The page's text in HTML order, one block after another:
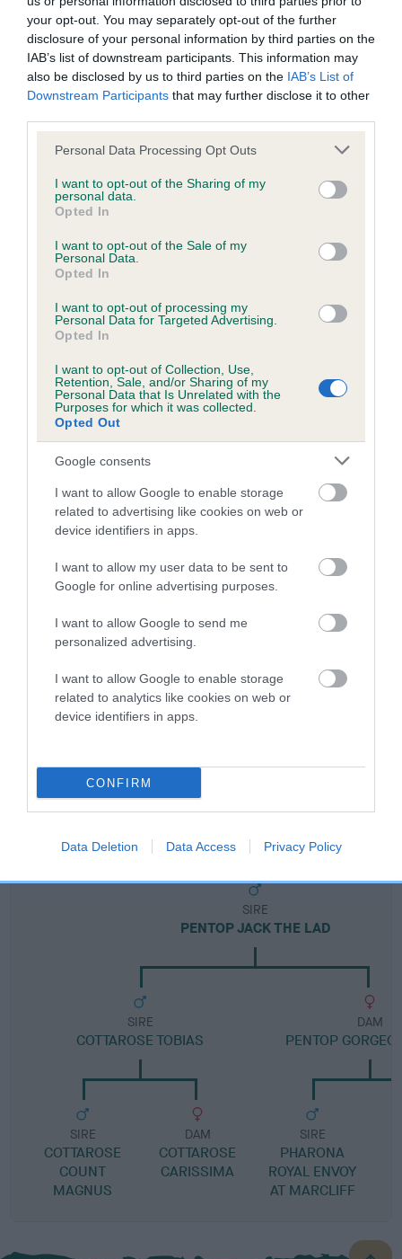
your opt-out. You may separately opt-out of the further
disclosure of your personal information by third parties on the
IAB’s list of downstream participants. This information may
also be disclosed by us to third parties on the IAB’s List of
Downstream Participants that may further disclose it to other
Please note that this website/app uses one or more Google
not limited to your visit or usage behaviour. You may click to
grant or deny consent to Google and its third-party tags to
use your data for below specified purposes in below Google
consent section.
Personal Data Processing Opt Outs
I want to opt-out of the Sharing of my
personal data.
Opted In
I want to opt-out of the Sale of my
Personal Data.
Opted In
I want to opt-out of processing my
Personal Data for Targeted Advertising.
Opted In
I want to opt-out of Collection, Use,
Retention, Sale, and/or Sharing of my
Personal Data that Is Unrelated with the
Purposes for which it was collected.
Opted Out
Google consents
I want to allow Google to enable storage
related to advertising like cookies on web or
device identifiers in apps.
I want to allow my user data to be sent to
Google for online advertising purposes.
I want to allow Google to send me
personalized advertising.
I want to allow Google to enable storage
related to analytics like cookies on web or
device identifiers in apps.
CONFIRM
Data Deletion Data Access Privacy Policy
BVA/KC/ISDS Eye Scheme - No Record Held
Our records indicate this health result is not recorded on
our system to meet The Kennel Club Health Standard.
Please contact the owner to confirm if it has been
obtained.
KC/VCS Cavalier King Charles Spaniel Heart Scheme -
No Record Held
Our records indicate this health result is not recorded on
Please contact the owner to confirm if it has been
obtained.
Inbreeding coefficient
Coefficient of Inbreeding (CoI)
Inbreeding coefficient for PENTOP JACK
THE LAD is 1.6%
Breed average CoI 5.2%
Breed Watch
Breed Watch category
Category 2
Pedigree
SIRE
PENTOP JACK THE LAD
SIRE
COTTAROSE TOBIAS
SIRE
COTTAROSE
COUNT
MAGNUS
DAM
COTTAROSE
CARISSIMA
DAM
PENTOP
SIRE
PHARONA
ROYAL ENVOY
AT MARCLIFF